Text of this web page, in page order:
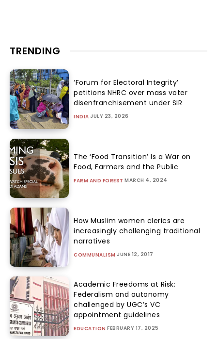
TRENDING
‘Forum for Electoral Integrity’
petitions NHRC over mass voter
disenfranchisement under SIR
INDIA JULY 23, 2026
The ‘Food Transition’ Is a War on
Food, Farmers and the Public
FARM AND FOREST MARCH 4, 2024
How Muslim women clerics are
increasingly challenging traditional
narratives
COMMUNALISM JUNE 12, 2017
Academic Freedoms at Risk:
Federalism and autonomy
challenged by UGC’s VC
appointment guidelines
EDUCATION FEBRUARY 17, 2025